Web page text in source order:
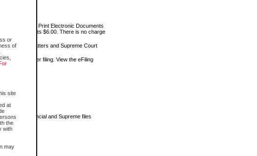
or
of
site
at
the
with
may
file; View and Print Electronic Documents
Reports $6.00. There is no charge
claims matters and Supreme Court
for $7 per filing. View the eFiling
your search.
view for Provincial and Supreme files